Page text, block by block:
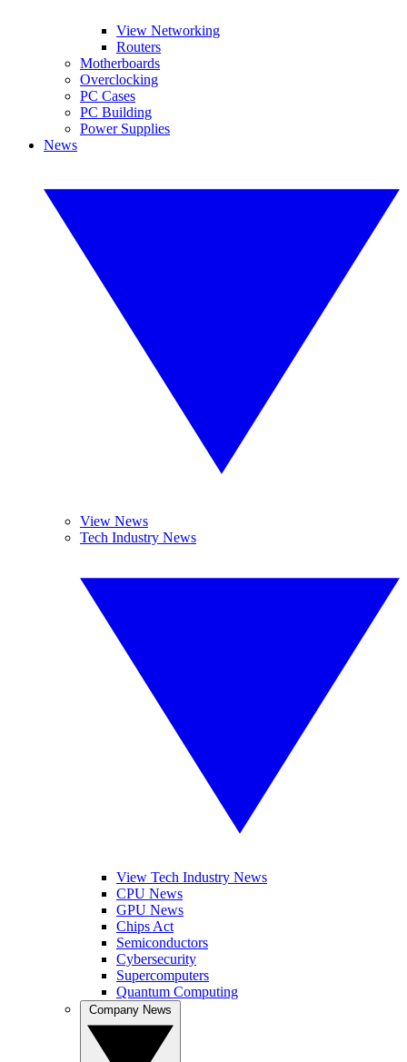
View Networking
Routers
Motherboards
Overclocking
PC Cases
PC Building
Power Supplies
News
View News
Tech Industry News
View Tech Industry News
CPU News
GPU News
Chips Act
Semiconductors
Cybersecurity
Supercomputers
Quantum Computing